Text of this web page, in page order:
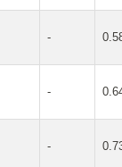
-
-
-